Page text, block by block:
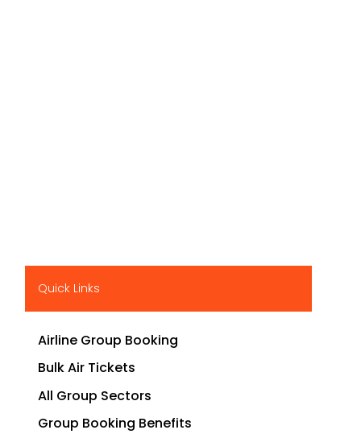
Quick Links
Airline Group Booking
Bulk Air Tickets
All Group Sectors
Group Booking Benefits